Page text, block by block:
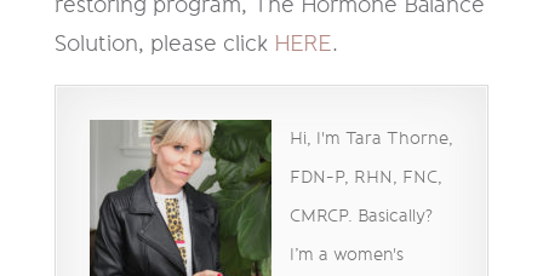
restoring program, The Hormone Balance
Solution, please click HERE.
Hi, I'm Tara Thorne,
FDN-P, RHN, FNC,
CMRCP. Basically?
I’m a women's